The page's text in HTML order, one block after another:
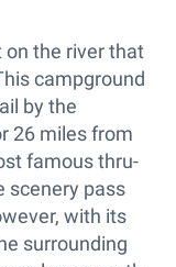
on the river that
campground
by the
26 miles from
famous thru-
scenery pass
with its
surrounding